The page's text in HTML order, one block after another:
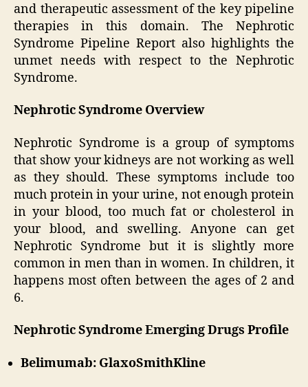
and therapeutic assessment of the key pipeline
therapies in this domain. The Nephrotic
Syndrome Pipeline Report also highlights the
unmet needs with respect to the Nephrotic
Syndrome.
Nephrotic Syndrome Overview
Nephrotic Syndrome is a group of symptoms
that show your kidneys are not working as well
as they should. These symptoms include too
much protein in your urine, not enough protein
in your blood, too much fat or cholesterol in
your blood, and swelling. Anyone can get
Nephrotic Syndrome but it is slightly more
common in men than in women. In children, it
happens most often between the ages of 2 and
6.
Nephrotic Syndrome Emerging Drugs Profile
Belimumab: GlaxoSmithKline